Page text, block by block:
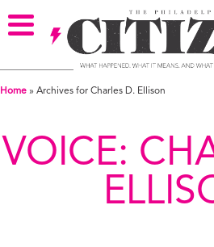
Home » Archives for Charles D. Ellison
VOICE: